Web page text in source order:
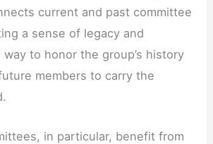
current and past committee
a sense of legacy and
way to honor the group’s history
members to carry the
in particular, benefit from